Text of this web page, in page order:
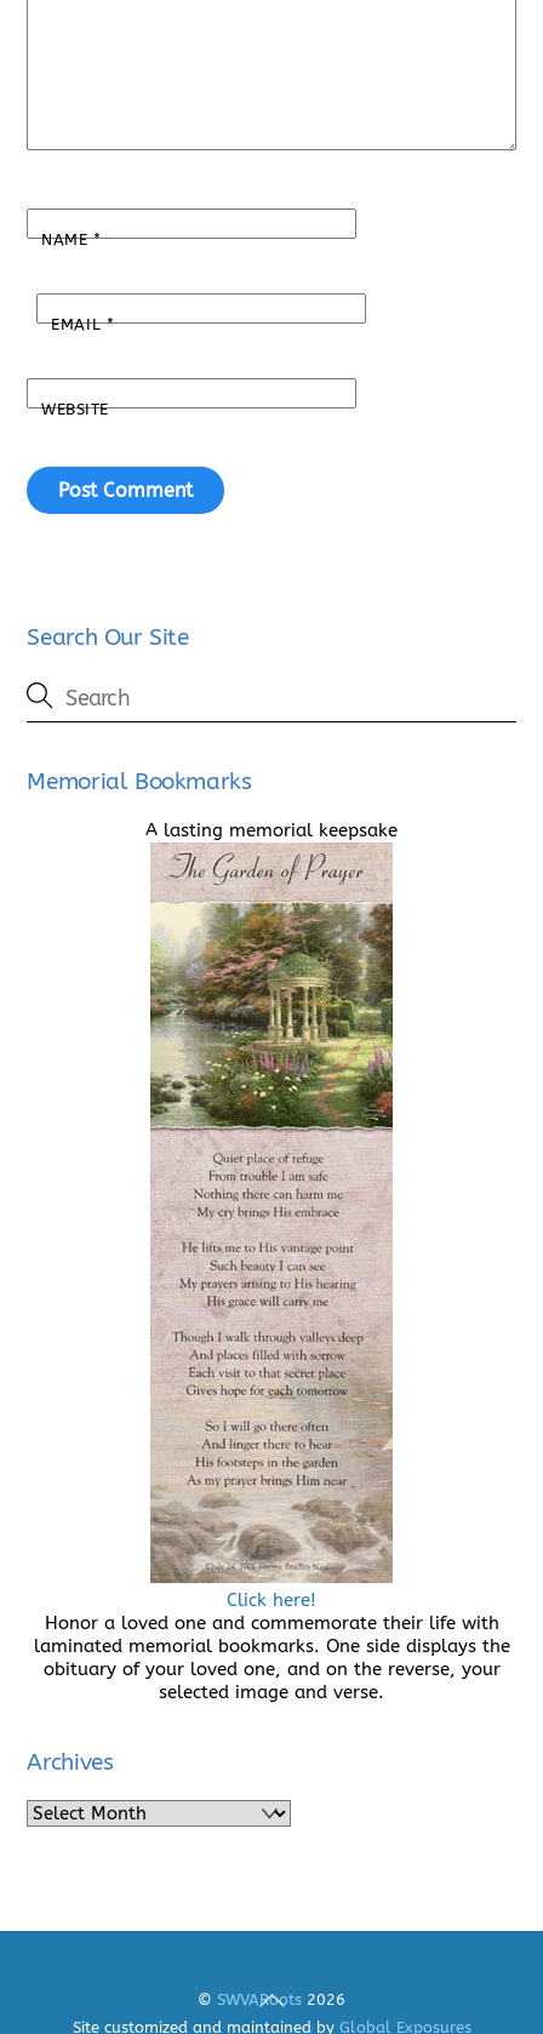
NAME*
EMAIL*
WEBSITE
Search Our Site
Memorial Bookmarks
A lasting memorial keepsake
Click here!
Honor a loved one and commemorate their life with
laminated memorial bookmarks. One side displays the
obituary of your loved one, and on the reverse, your
selected image and verse.
Archives
Archives
Back
To
© SWVARoots 2026
Site customized and maintained by Global Exposures